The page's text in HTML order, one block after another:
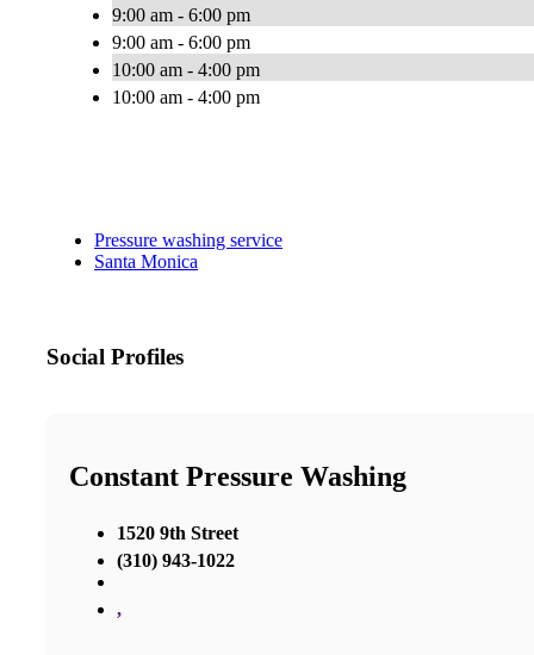
9:00 am - 6:00 pm
9:00 am - 6:00 pm
10:00 am - 4:00 pm
10:00 am - 4:00 pm
Pressure washing service
Santa Monica
Social Profiles
Constant Pressure Washing
1520 9th Street
(310) 943-1022
,